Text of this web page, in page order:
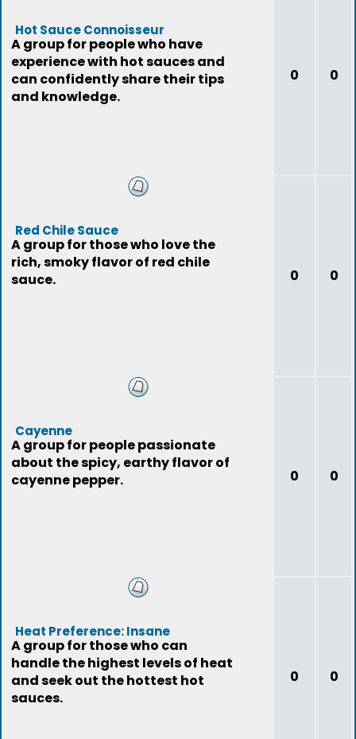
Hot Sauce Connoisseur
A group for people who have
experience with hot sauces and
can confidently share their tips
and knowledge.
0 0
Red Chile Sauce
A group for those who love the
rich, smoky flavor of red chile
sauce.
0 0
Cayenne
A group for people passionate
about the spicy, earthy flavor of
cayenne pepper.
0 0
Heat Preference: Insane
A group for those who can
handle the highest levels of heat
and seek out the hottest hot
sauces.
0 0